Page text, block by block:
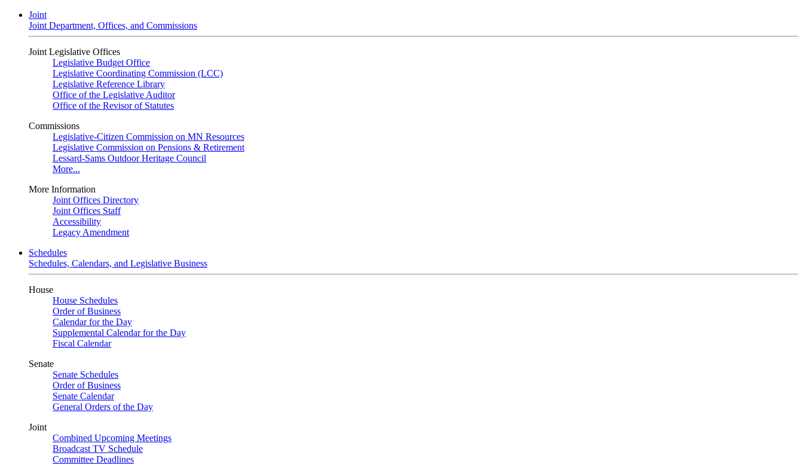
Joint
Joint Department, Offices, and Commissions
Joint Legislative Offices
Legislative Budget Office
Legislative Coordinating Commission (LCC)
Legislative Reference Library
Office of the Legislative Auditor
Office of the Revisor of Statutes
Commissions
Legislative-Citizen Commission on MN Resources
Legislative Commission on Pensions & Retirement
Lessard-Sams Outdoor Heritage Council
More...
More Information
Joint Offices Directory
Joint Offices Staff
Accessibility
Legacy Amendment
Schedules
Schedules, Calendars, and Legislative Business
House
House Schedules
Order of Business
Calendar for the Day
Supplemental Calendar for the Day
Fiscal Calendar
Senate
Senate Schedules
Order of Business
Senate Calendar
General Orders of the Day
Joint
Combined Upcoming Meetings
Broadcast TV Schedule
Committee Deadlines